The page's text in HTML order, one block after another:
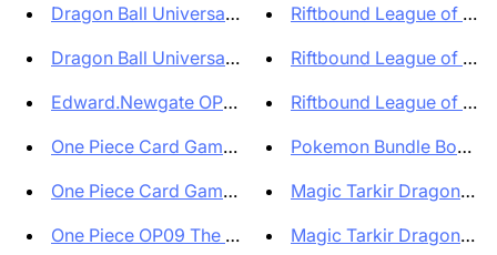
Dragon Ball Universal Sticker ...
Dragon Ball Universal Sticker ...
Edward.Newgate OP02 001 Carta ...
One Piece Card Game Ultra Deck...
One Piece Card Game Premium Ca...
One Piece OP09 The Four Empero...
Riftbound League of
Riftbound League of
Riftbound League of
Pokemon Bundle Box
Magic Tarkir
Magic Tarkir